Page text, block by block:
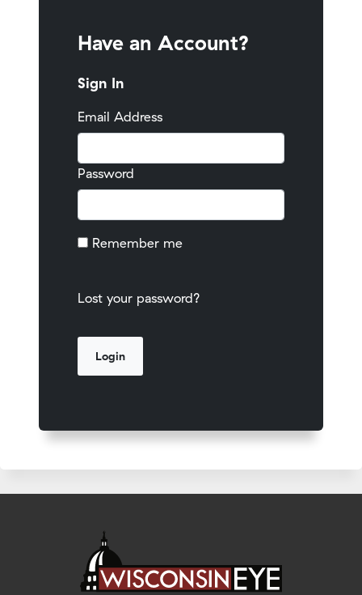
Have an Account?
Sign In
Email Address
Password
Remember me
Lost your password?